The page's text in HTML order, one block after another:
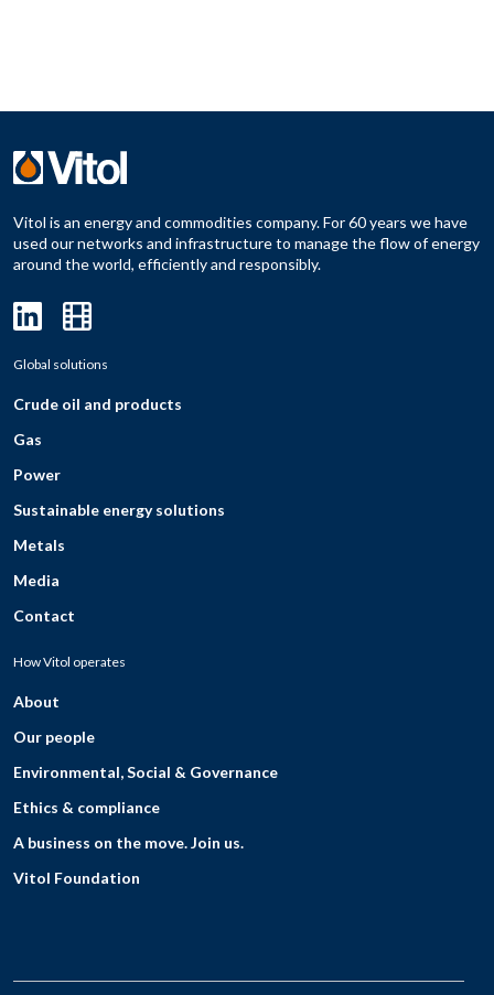
Vitol is an energy and commodities company. For 60 years we have
used our networks and infrastructure to manage the flow of energy
around the world, efficiently and responsibly.
Global solutions
Crude oil and products
Gas
Power
Sustainable energy solutions
Metals
Media
Contact
How Vitol operates
About
Our people
Environmental, Social & Governance
Ethics & compliance
A business on the move. Join us.
Vitol Foundation